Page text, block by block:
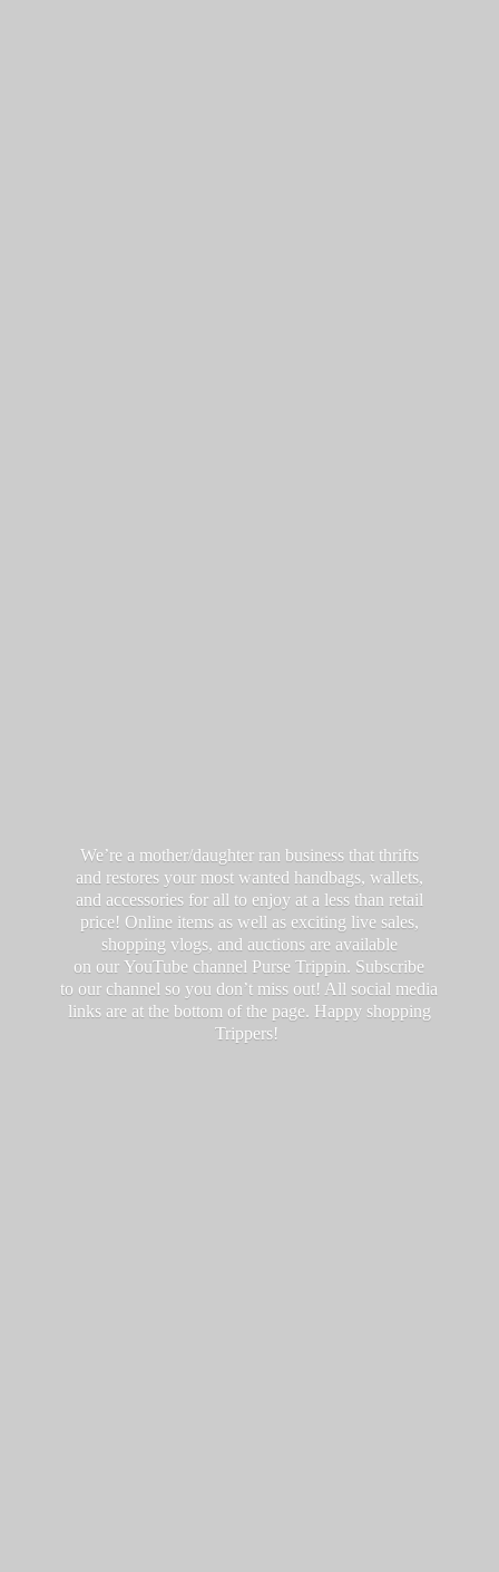
We’re a mother/daughter ran business that thrifts
and restores your most wanted handbags, wallets,
and accessories for all to enjoy at a less than retail
price! Online items as well as exciting live sales,
shopping vlogs, and auctions are available
on our YouTube channel Purse Trippin. Subscribe
to our channel so you don’t miss out! All social media
links are at the bottom of the page. Happy shopping
Trippers!